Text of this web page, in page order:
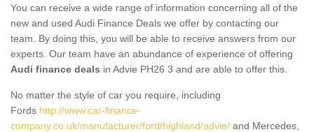
You can receive a wide range of information concerning all of the
new and used Audi Finance Deals we offer by contacting our
team. By doing this, you will be able to receive answers from our
experts. Our team have an abundance of experience of offering
Audi finance deals in Advie PH26 3 and are able to offer this.
No matter the style of car you require, including
Fords http://www.car-finance-
company.co.uk/manufacturer/ford/highland/advie/ and Mercedes,